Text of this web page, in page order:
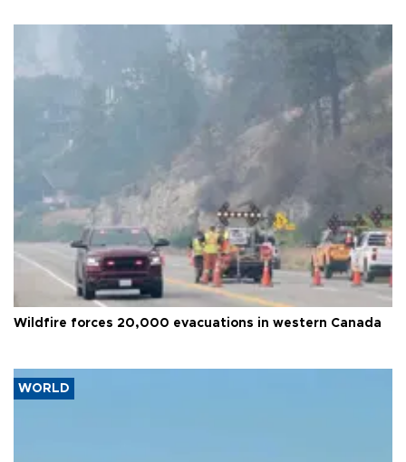
Wildfire forces 20,000 evacuations in western Canada
WORLD